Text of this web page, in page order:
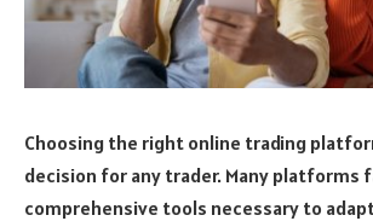
Choosing the right online trading
decision for any trader. Many platforms
comprehensive tools necessary to